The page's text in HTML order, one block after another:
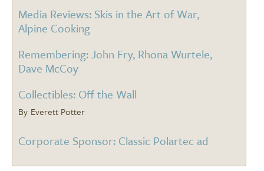
Media Reviews: Skis in the Art of War,
Alpine Cooking
Remembering: John Fry, Rhona Wurtele,
Dave McCoy
Collectibles: Off the Wall
Everett Potter
Corporate Sponsor: Classic Polartec ad